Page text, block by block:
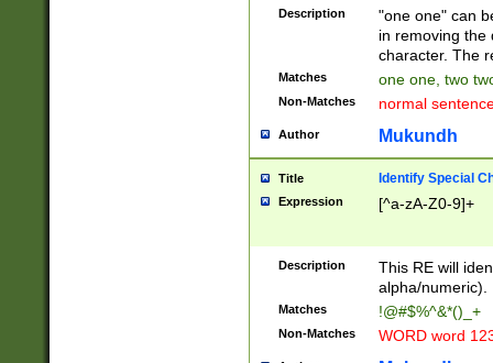
Description
"one one" can
in removing the
character. The
Matches one one, two
Non-Matches normal
Author Mukundh
Title Identify Special
Expression [^a-zA-Z0-9]+
Description
This RE will
alpha/numeric).
Matches !@#$%^&*()_+
Non-Matches WORD word